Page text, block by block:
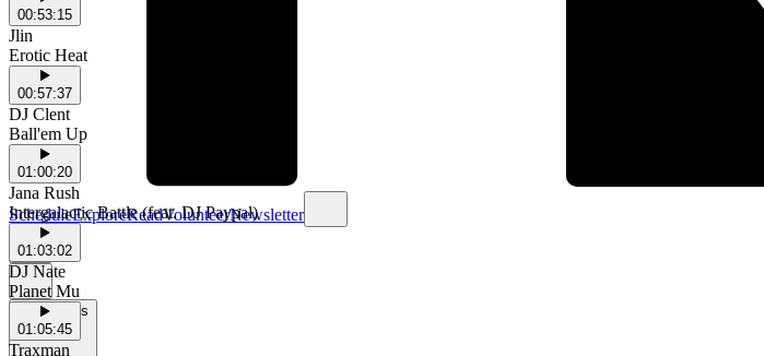
ScheduleExploreReadVolunteerNewsletter
Support Us
00:53:15
Jlin
Erotic Heat
00:57:37
DJ Clent
Ball'em Up
01:00:20
Jana Rush
Intergalactic Battle (feat. DJ Paypal)
01:03:02
DJ Nate
Planet Mu
01:05:45
Traxman